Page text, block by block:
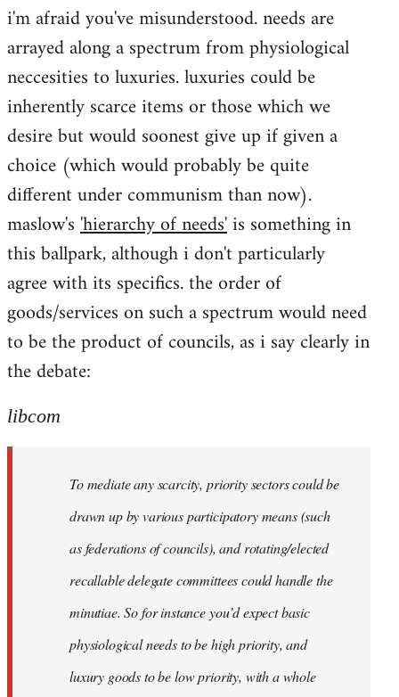
i'm afraid you've misunderstood. needs are
arrayed along a spectrum from physiological
neccesities to luxuries. luxuries could be
inherently scarce items or those which we
desire but would soonest give up if given a
choice (which would probably be quite
different under communism than now).
maslow's'hierarchy of needs'is something in
this ballpark, although i don't particularly
agree with its specifics. the order of
goods/services on such a spectrum would need
to be the product of councils, as i say clearly in
the debate:
libcom
To mediate any scarcity, priority sectors could be
drawn up by various participatory means (such
as federations of councils), and rotating/elected
recallable delegate committees could handle the
minutiae. So for instance you’d expect basic
physiological needs to be high priority, and
luxury goods to be low priority, with a whole